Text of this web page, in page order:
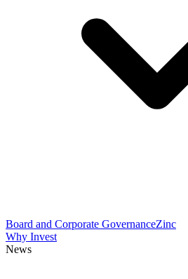
Board and Corporate GovernanceZinc
Why Invest
News